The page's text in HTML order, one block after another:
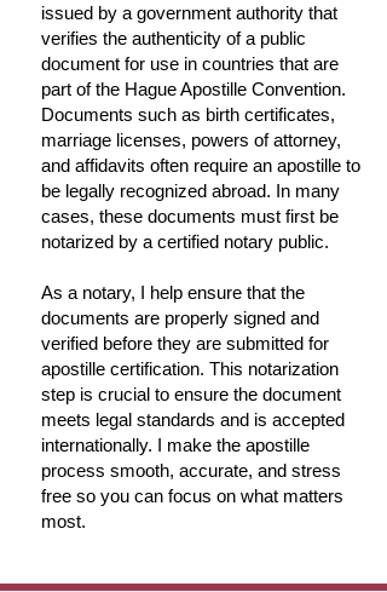
issued by a government authority that
verifies the authenticity of a public
document for use in countries that are
part of the Hague Apostille Convention.
Documents such as birth certificates,
marriage licenses, powers of attorney,
and affidavits often require an apostille to
be legally recognized abroad. In many
cases, these documents must first be
notarized by a certified notary public.
As a notary, I help ensure that the
documents are properly signed and
verified before they are submitted for
apostille certification. This notarization
step is crucial to ensure the document
meets legal standards and is accepted
internationally. I make the apostille
process smooth, accurate, and stress
free so you can focus on what matters
most.